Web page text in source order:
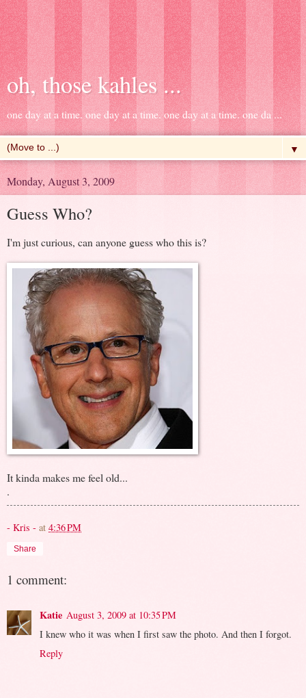
oh, those kahles ...
one day at a time. one day at a time. one day at a time. one da ...
▼
Monday, August 3, 2009
Guess Who?
I'm just curious, can anyone guess who this is?
It kinda makes me feel old...
.
- Kris - at 4:36 PM
Share
1 comment:
Katie August 3, 2009 at 10:35 PM
I knew who it was when I first saw the photo. And then I forgot.
Reply